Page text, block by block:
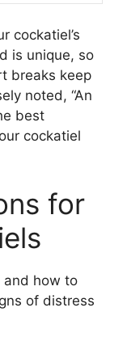
cockatiel’s
is unique, so
breaks keep
noted, “An
best
cockatiel
for
and how to
of distress